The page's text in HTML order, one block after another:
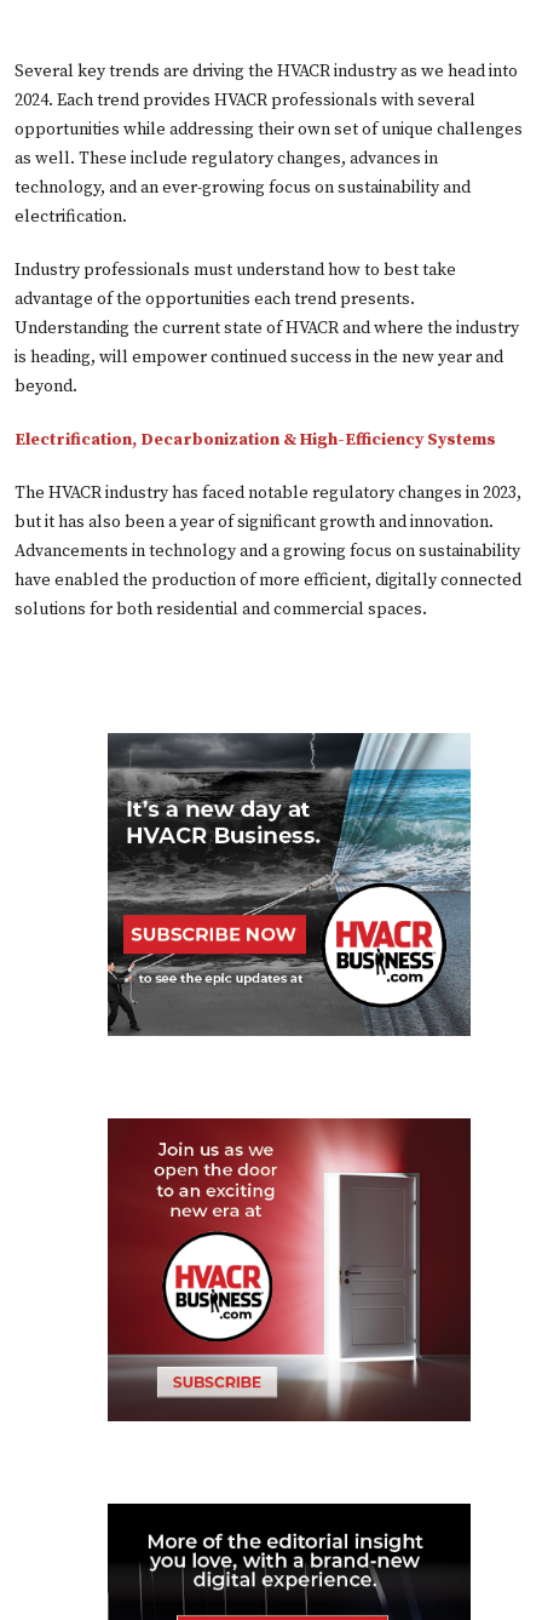
Several key trends are driving the HVACR industry as we head into
2024. Each trend provides HVACR professionals with several
opportunities while addressing their own set of unique challenges
as well. These include regulatory changes, advances in
technology, and an ever-growing focus on sustainability and
electrification.
Industry professionals must understand how to best take
advantage of the opportunities each trend presents.
Understanding the current state of HVACR and where the industry
is heading, will empower continued success in the new year and
beyond.
Electrification, Decarbonization & High-Efficiency Systems
The HVACR industry has faced notable regulatory changes in 2023,
but it has also been a year of significant growth and innovation.
Advancements in technology and a growing focus on sustainability
have enabled the production of more efficient, digitally connected
solutions for both residential and commercial spaces.